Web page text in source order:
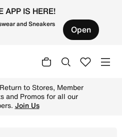
APP IS HERE!
and Sneakers Open
to Stores, Member
and Promos for all our
Join Us